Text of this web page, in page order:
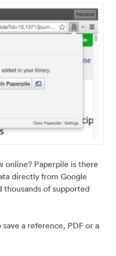
online? Paperpile is there
directly from Google
thousands of supported
a reference, PDF or a